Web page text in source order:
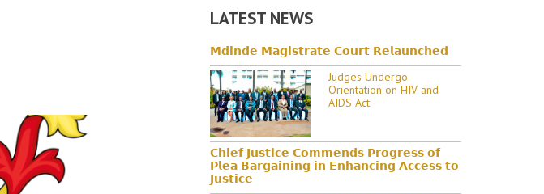
LATEST NEWS
𝗠𝗱𝗶𝗻𝗱𝗲 𝗠𝗮𝗴𝗶𝘀𝘁𝗿𝗮𝘁𝗲 𝗖𝗼𝘂𝗿𝘁 𝗥𝗲𝗹𝗮𝘂𝗻𝗰𝗵𝗲𝗱
Judges Undergo
Orientation on HIV and
AIDS Act
𝗖𝗵𝗶𝗲𝗳 𝗝𝘂𝘀𝘁𝗶𝗰𝗲 𝗖𝗼𝗺𝗺𝗲𝗻𝗱𝘀 𝗣𝗿𝗼𝗴𝗿𝗲𝘀𝘀 𝗼𝗳
𝗣𝗹𝗲𝗮 𝗕𝗮𝗿𝗴𝗮𝗶𝗻𝗶𝗻𝗴 𝗶𝗻 𝗘𝗻𝗵𝗮𝗻𝗰𝗶𝗻𝗴 𝗔𝗰𝗰𝗲𝘀𝘀 𝘁𝗼
𝗝𝘂𝘀𝘁𝗶𝗰𝗲